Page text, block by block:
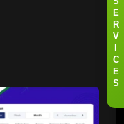
S
E
R
V
I
C
E
S